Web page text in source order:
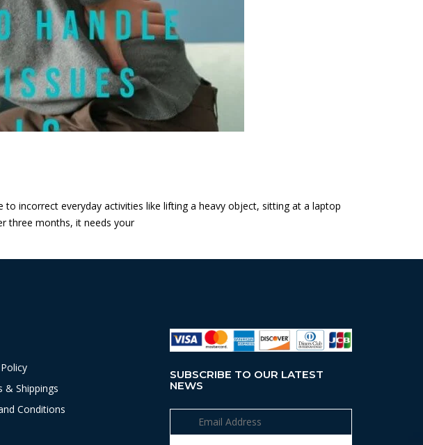
incorrect everyday activities like lifting a heavy object, sitting at a laptop
three months, it needs your
& Shippings
Conditions
SUBSCRIBE TO OUR LATEST
NEWS